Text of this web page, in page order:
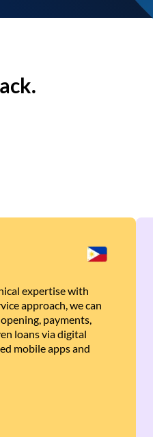
expertise with
approach, we can
payments,
loans via digital
mobile apps and